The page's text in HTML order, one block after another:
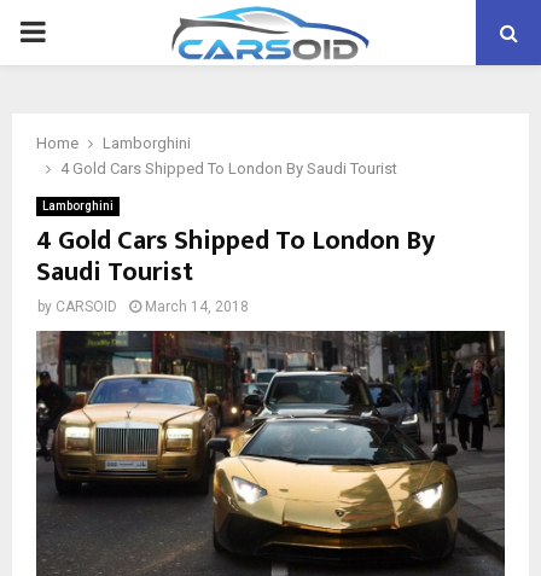
PRIMARY
Home
Lamborghini
4 Gold Cars Shipped To London By Saudi Tourist
Lamborghini
4 Gold Cars Shipped To London By
Saudi Tourist
by CARSOID March 14, 2018